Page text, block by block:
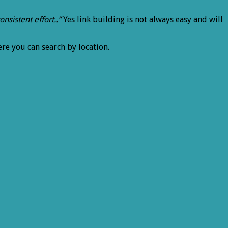
effort..”Yes link building is not always easy and will
you can search by location.